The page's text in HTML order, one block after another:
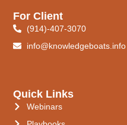
Quick Links
Webinars
For Client
(914)-407-3070
info@knowledgeboats.info